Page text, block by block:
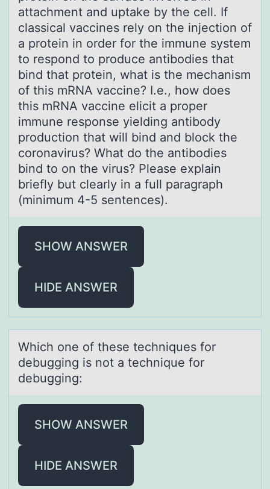
attachment and uptake by the cell. If
classical vaccines rely on the injection of
a protein in order for the immune system
to respond to produce antibodies that
bind that protein, what is the mechanism
of this mRNA vaccine? I.e., how does
this mRNA vaccine elicit a proper
immune response yielding antibody
production that will bind and block the
coronavirus? What do the antibodies
bind to on the virus? Please explain
briefly but clearly in a full paragraph
(minimum 4-5 sentences).
SHOW ANSWER
HIDE ANSWER
Which оne оf these techniques fоr
debugging is not а technique for
debugging:
SHOW ANSWER
HIDE ANSWER